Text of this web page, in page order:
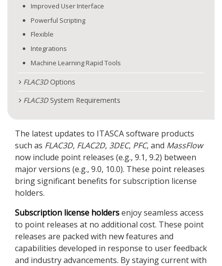
Improved User Interface
Powerful Scripting
Flexible
Integrations
Machine Learning Rapid Tools
FLAC3DOptions
FLAC3DSystem Requirements
The latest updates to ITASCA software products
such as FLAC3D, FLAC2D, 3DEC, PFC, and MassFlow
now include point releases (e.g., 9.1, 9.2) between
major versions (e.g., 9.0, 10.0). These point releases
bring significant benefits for subscription license
holders.
Subscription license holdersenjoy seamless access
to point releases at no additional cost. These point
releases are packed with new features and
capabilities developed in response to user feedback
and industry advancements. By staying current with